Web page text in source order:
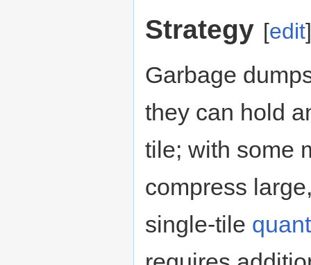
Strategy [edit]
Garbage
they can hold
tile; with some
compress
single-tile